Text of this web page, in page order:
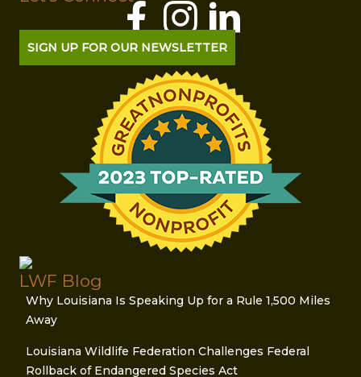
SIGN UP FOR OUR NEWSLETTER
LWF Blog
Why Louisiana Is Speaking Up for a Rule 1,500 Miles
Away
Louisiana Wildlife Federation Challenges Federal
Rollback of Endangered Species Act